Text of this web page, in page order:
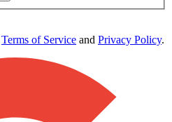
Terms of Service and Privacy Policy.